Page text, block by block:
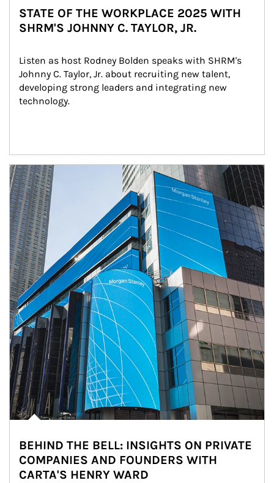
STATE OF THE WORKPLACE 2025 WITH
SHRM'S JOHNNY C. TAYLOR, JR.
Listen as host Rodney Bolden speaks with SHRM's
Johnny C. Taylor, Jr. about recruiting new talent,
developing strong leaders and integrating new
technology.
Article Image
BEHIND THE BELL: INSIGHTS ON PRIVATE
COMPANIES AND FOUNDERS WITH
CARTA'S HENRY WARD